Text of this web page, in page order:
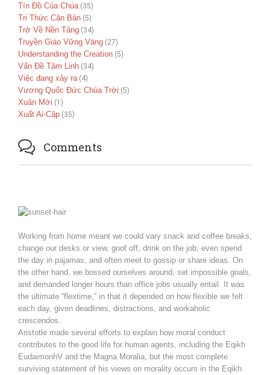
Tín Đồ Của Chúa (35)
Tri Thức Căn Bản (5)
Trở Về Nền Tảng (34)
Truyền Giáo Vững Vàng (27)
Understanding the Creation (5)
Vấn Đề Tâm Linh (34)
Việc đang xảy ra (4)
Vương Quốc Đức Chúa Trời (5)
Xuân Mới (1)
Xuất Ai-Cập (35)
 Comments
Working from home meant we could vary snack and coffee breaks,
change our desks or view, goof off, drink on the job, even spend
the day in pajamas, and often meet to gossip or share ideas. On
the other hand, we bossed ourselves around, set impossible goals,
and demanded longer hours than office jobs usually entail. It was
the ultimate “flextime,” in that it depended on how flexible we felt
each day, given deadlines, distractions, and workaholic
crescendos.
Aristotle made several efforts to explain how moral conduct
contributes to the good life for human agents, including the Eqikh
EudaimonhV and the Magna Moralia, but the most complete
surviving statement of his views on morality occurs in the Eqikh